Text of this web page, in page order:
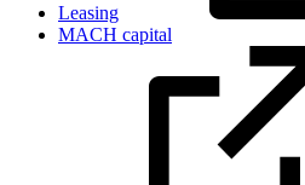
Leasing
MACH capital